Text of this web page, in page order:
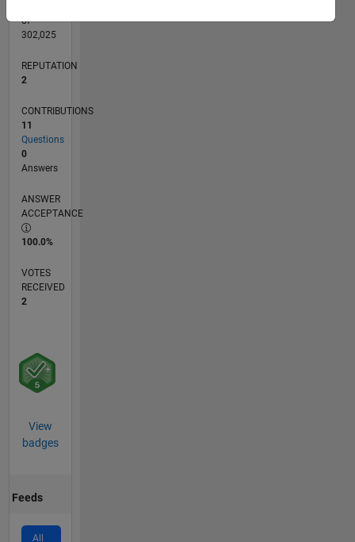
of
302,025
REPUTATION
2
CONTRIBUTIONS
11
Questions
0
Answers
ANSWER
ACCEPTANCE
100.0%
VOTES
RECEIVED
2
View
badges
Feeds
All